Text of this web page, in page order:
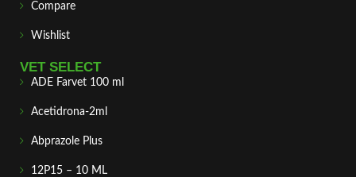
Compare
Wishlist
VET SELECT
ADE Farvet 100 ml
Acetidrona-2ml
Abprazole Plus
12P15 – 10 ML